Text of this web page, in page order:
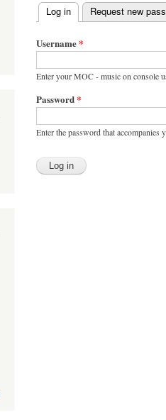
Primary tabs
Log in (active tab)
Request new
Username*
Enter your MOC - music on console
Password*
Enter the password that accompanies